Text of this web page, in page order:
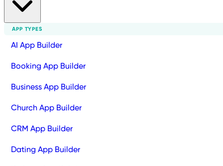
APP TYPES
AI App Builder
Booking App Builder
Business App Builder
Church App Builder
CRM App Builder
Dating App Builder